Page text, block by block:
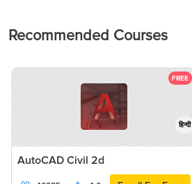
Recommended Courses
FREE
हिन्दी
AutoCAD Civil 2d